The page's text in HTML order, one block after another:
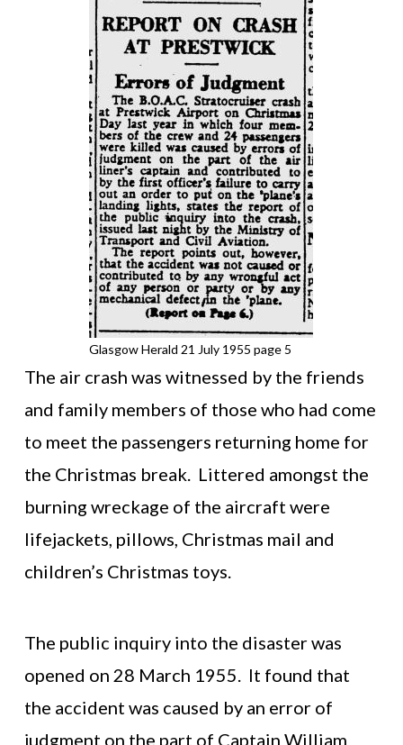
Glasgow Herald 21 July 1955 page 5
The air crash was witnessed by the friends
and family members of those who had come
to meet the passengers returning home for
the Christmas break. Littered amongst the
burning wreckage of the aircraft were
lifejackets, pillows, Christmas mail and
children’s Christmas toys.
The public inquiry into the disaster was
opened on 28 March 1955. It found that
the accident was caused by an error of
judgment on the part of Captain William